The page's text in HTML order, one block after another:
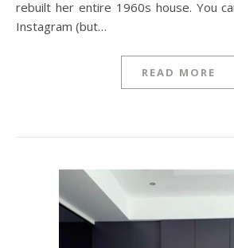
rebuilt her entire 1960s house. You
Instagram (but…
READ MORE